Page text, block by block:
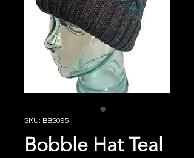
SKU: BBS095
Bobble Hat Teal